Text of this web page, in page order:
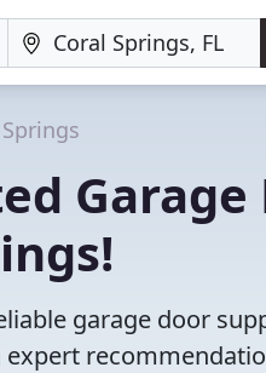
Garage
garage door